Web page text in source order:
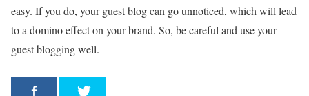
easy. If you do, your guest blog can go unnoticed, which will lead
to a domino effect on your brand. So, be careful and use your
guest blogging well.